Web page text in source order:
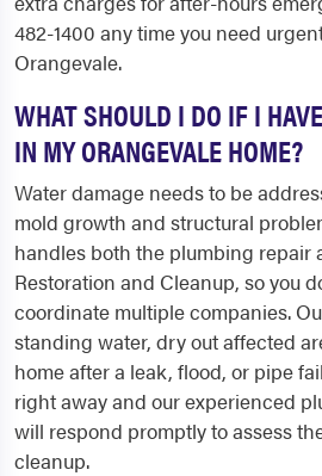
482-1400 any time you need
Orangevale.
WHAT SHOULD I DO IF I
IN MY ORANGEVALE HOME?
Water damage needs to be
mold growth and structural
handles both the plumbing repair
Restoration and Cleanup, so you
coordinate multiple companies.
standing water, dry out affected
home after a leak, flood, or pipe
right away and our experienced
will respond promptly to assess
cleanup.